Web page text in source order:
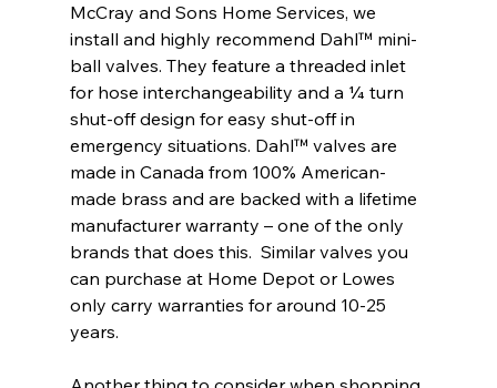
McCray and Sons Home Services, we
install and highly recommend Dahl™ mini-
ball valves. They feature a threaded inlet
for hose interchangeability and a ¼ turn
shut-off design for easy shut-off in
emergency situations. Dahl™ valves are
made in Canada from 100% American-
made brass and are backed with a lifetime
manufacturer warranty – one of the only
brands that does this.  Similar valves you
can purchase at Home Depot or Lowes
only carry warranties for around 10-25
years.